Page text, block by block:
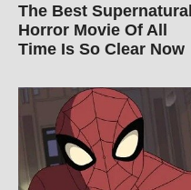
The Best Supernatural
Horror Movie Of All
Time Is So Clear Now